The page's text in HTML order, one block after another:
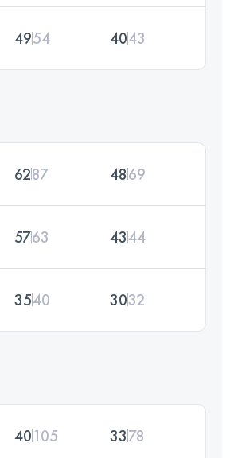
4954 4043
6287 4869
5763 4344
3540 3032
40105 3378